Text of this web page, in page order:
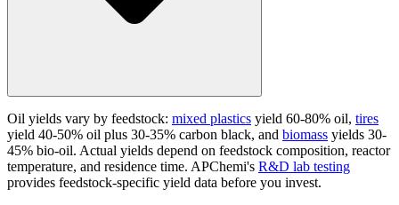
Oil yields vary by feedstock: mixed plastics yield 60-80% oil, tires
yield 40-50% oil plus 30-35% carbon black, and biomass yields 30-
45% bio-oil. Actual yields depend on feedstock composition, reactor
temperature, and residence time. APChemi's R&D lab testing
provides feedstock-specific yield data before you invest.